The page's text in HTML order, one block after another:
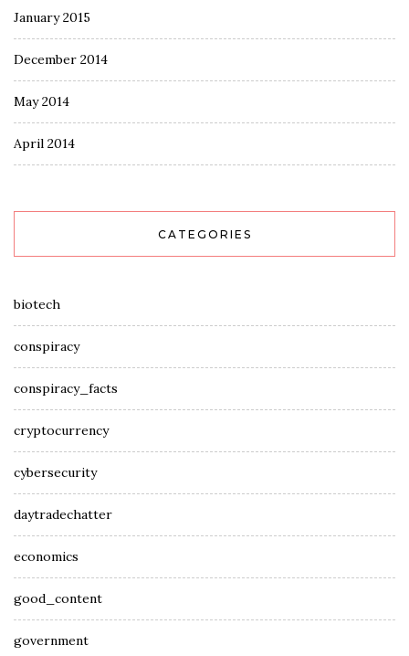
January 2015
December 2014
May 2014
April 2014
CATEGORIES
biotech
conspiracy
conspiracy_facts
cryptocurrency
cybersecurity
daytradechatter
economics
good_content
government